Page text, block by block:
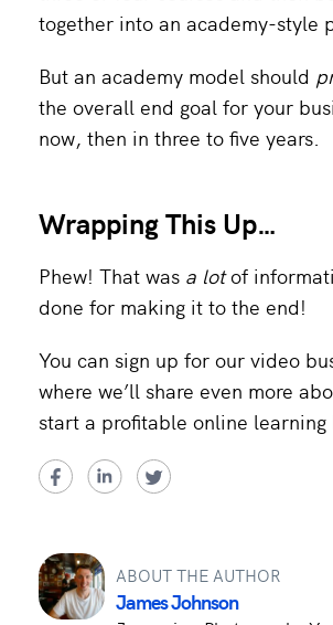
together into an academy-style
But an academy model should
the overall end goal for your
now, then in three to five years.
Wrapping This Up…
Phew! That was a lotof
done for making it to the end!
You can sign up for our video
where we’ll share even more
start a profitable online learning
ABOUT THE AUTHOR
James Johnson